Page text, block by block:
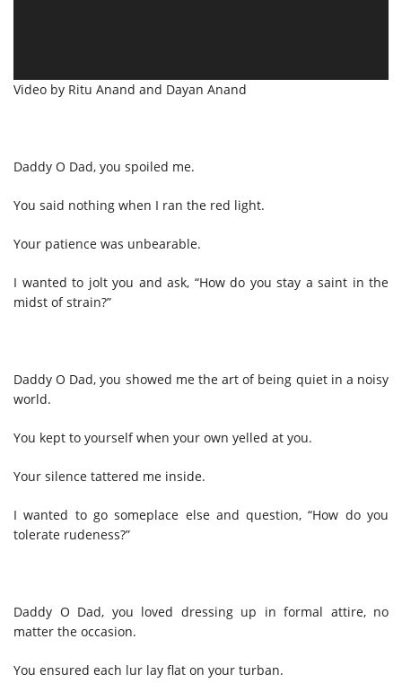
Video by Ritu Anand and Dayan Anand
Daddy O Dad, you spoiled me.
You said nothing when I ran the red light.
Your patience was unbearable.
I wanted to jolt you and ask, “How do you stay a saint in the
midst of strain?”
Daddy O Dad, you showed me the art of being quiet in a noisy
world.
You kept to yourself when your own yelled at you.
Your silence tattered me inside.
I wanted to go someplace else and question, “How do you
tolerate rudeness?”
Daddy O Dad, you loved dressing up in formal attire, no
matter the occasion.
You ensured each lur lay flat on your turban.